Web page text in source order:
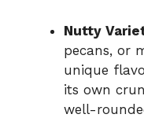
Nutty
pecans, or
unique
its own
well-